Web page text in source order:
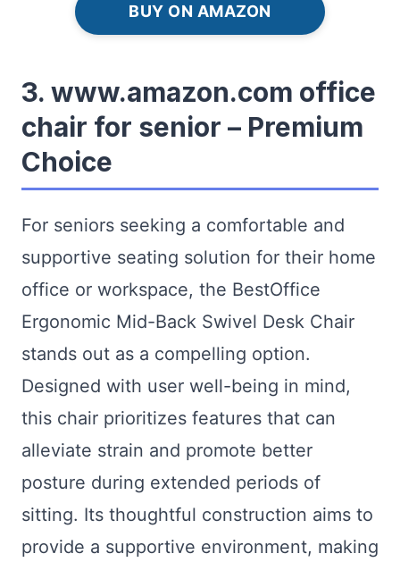
BUY ON AMAZON
3. www.amazon.com office
chair for senior – Premium
Choice
For seniors seeking a comfortable and
supportive seating solution for their home
office or workspace, the BestOffice
Ergonomic Mid-Back Swivel Desk Chair
stands out as a compelling option.
Designed with user well-being in mind,
this chair prioritizes features that can
alleviate strain and promote better
posture during extended periods of
sitting. Its thoughtful construction aims to
provide a supportive environment, making